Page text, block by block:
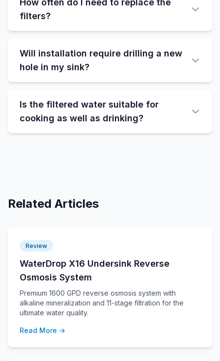
How often do I need to replace the
filters?
Will installation require drilling a new
hole in my sink?
Is the filtered water suitable for
cooking as well as drinking?
Related Articles
Review
WaterDrop X16 Undersink Reverse
Osmosis System
Premium 1600 GPD reverse osmosis system with
alkaline mineralization and 11-stage filtration for the
ultimate water quality.
Read More →